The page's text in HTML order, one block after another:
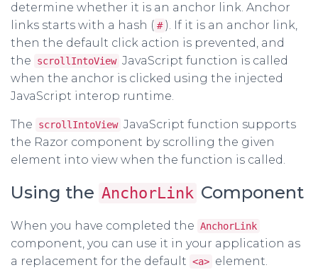
determine whether it is an anchor link. Anchor
links starts with a hash ( # ). If it is an anchor link,
then the default click action is prevented, and
the
scrollIntoView JavaScript function is called
when the anchor is clicked using the injected
JavaScript interop runtime.
The scrollIntoView JavaScript function supports
the Razor component by scrolling the given
element into view when the function is called.
Using the AnchorLink Component
When you have completed the AnchorLink
component, you can use it in your application as
a replacement for the default <a> element.